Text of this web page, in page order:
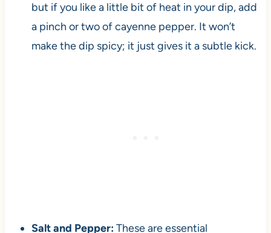
but if you like a little bit of heat in your dip, add
a pinch or two of cayenne pepper. It won’t
make the dip spicy; it just gives it a subtle kick.
Salt and Pepper:These are essential